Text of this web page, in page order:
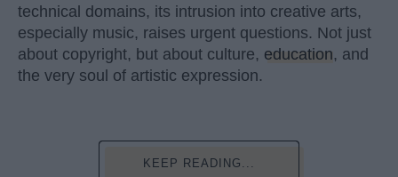
technical domains, its intrusion into creative arts,
especially music, raises urgent questions. Not just
about copyright, but about culture, education, and
the very soul of artistic expression.
KEEP READING...